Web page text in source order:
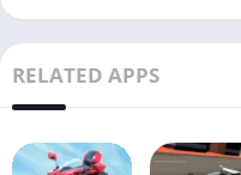
RELATED APPS